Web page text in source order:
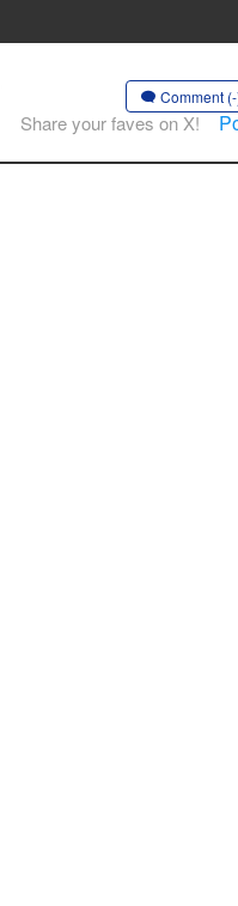
Comment
Share your faves on X!